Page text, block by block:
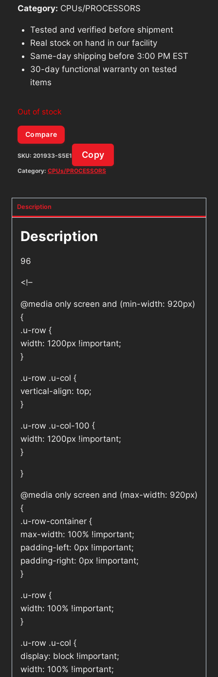
Category: CPUs/PROCESSORS
Tested and verified before shipment
Real stock on hand in our facility
Same-day shipping before 3:00 PM EST
30-day functional warranty on tested
items
Out of stock
Compare
SKU: 201933-S5E1 Copy
Category: CPUs/PROCESSORS
Description
Description
96
<!–
@media only screen and (min-width: 920px)
{
.u-row {
width: 1200px !important;
}
.u-row .u-col {
vertical-align: top;
}
.u-row .u-col-100 {
width: 1200px !important;
}
}
@media only screen and (max-width: 920px)
{
.u-row-container {
max-width: 100% !important;
padding-left: 0px !important;
padding-right: 0px !important;
}
.u-row {
width: 100% !important;
}
.u-row .u-col {
display: block !important;
width: 100% !important;